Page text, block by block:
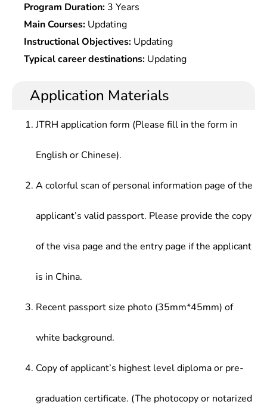
Program Duration: 3 Years
Main Courses: Updating
Instructional Objectives: Updating
Typical career destinations: Updating
Application Materials
JTRH application form (Please fill in the form in
English or Chinese).
A colorful scan of personal information page of the
applicant’s valid passport. Please provide the copy
of the visa page and the entry page if the applicant
is in China.
Recent passport size photo (35mm*45mm) of
white background.
Copy of applicant’s highest level diploma or pre-
graduation certificate. (The photocopy or notarized